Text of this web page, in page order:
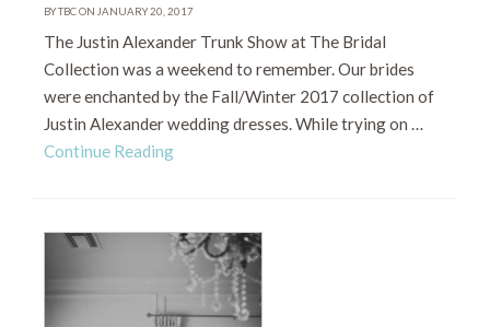
BY TBC ON JANUARY 20, 2017
The Justin Alexander Trunk Show at The Bridal
Collection was a weekend to remember. Our brides
were enchanted by the Fall/Winter 2017 collection of
Justin Alexander wedding dresses. While trying on …
Continue Reading